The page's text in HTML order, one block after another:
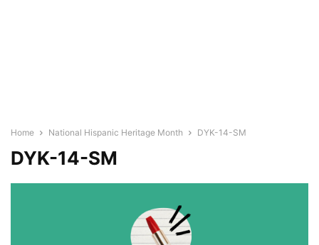
Home National Hispanic Heritage Month DYK-14-SM
DYK-14-SM